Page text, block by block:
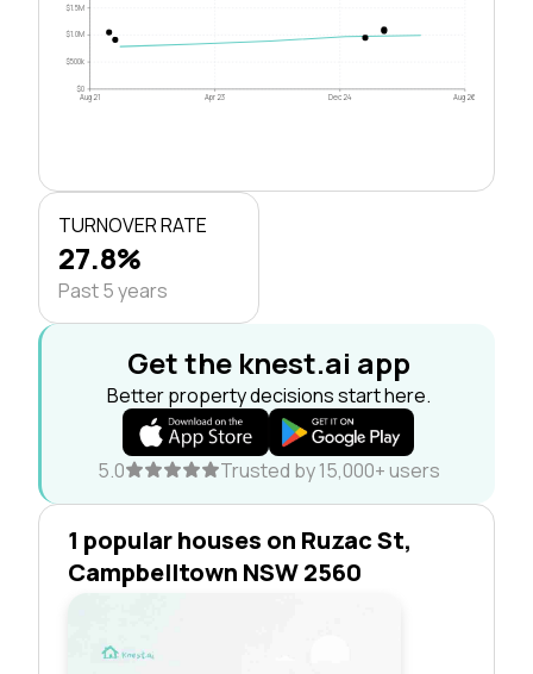
$0
$500k
$1.0M
$1.5M
Aug 21 Apr 23 Dec 24 Aug 26
TURNOVER RATE
27.8%
Past 5 years
Get the knest.ai app
Better property decisions start here.
5.0 Trusted by 15,000+ users
1 popular houses on Ruzac St,
Campbelltown NSW 2560